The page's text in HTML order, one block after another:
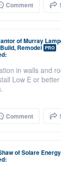
Comment
ofMurray
Remodel PRO
in walls and
Low E or
Comment
ofSolare Energy